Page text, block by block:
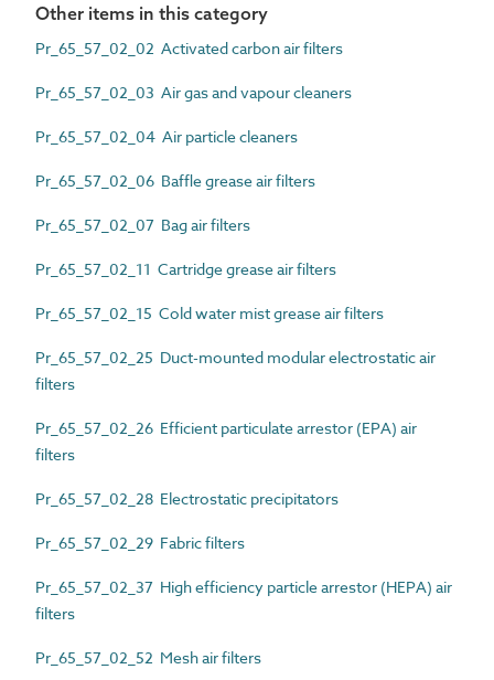
Other items in this category
Pr_65_57_02_02 Activated carbon air filters
Pr_65_57_02_03 Air gas and vapour cleaners
Pr_65_57_02_04 Air particle cleaners
Pr_65_57_02_06 Baffle grease air filters
Pr_65_57_02_07 Bag air filters
Pr_65_57_02_11 Cartridge grease air filters
Pr_65_57_02_15 Cold water mist grease air filters
Pr_65_57_02_25 Duct-mounted modular electrostatic air
filters
Pr_65_57_02_26 Efficient particulate arrestor (EPA) air
filters
Pr_65_57_02_28 Electrostatic precipitators
Pr_65_57_02_29 Fabric filters
Pr_65_57_02_37 High efficiency particle arrestor (HEPA) air
filters
Pr_65_57_02_52 Mesh air filters